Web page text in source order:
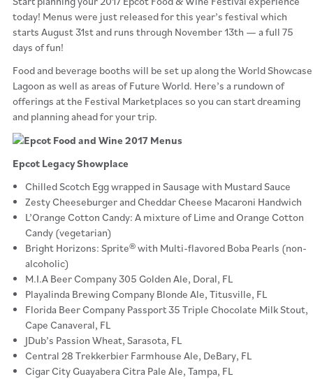
today! Menus were just released for this year’s festival which
starts August 31st and runs through November 13th — a full 75
days of fun!
Food and beverage booths will be set up along the World Showcase
Lagoon as well as areas of Future World. Here’s a rundown of
offerings at the Festival Marketplaces so you can start dreaming
and planning ahead for your trip.
Epcot Legacy Showplace
Chilled Scotch Egg wrapped in Sausage with Mustard Sauce
Zesty Cheeseburger and Cheddar Cheese Macaroni Handwich
L’Orange Cotton Candy: A mixture of Lime and Orange Cotton
Candy (vegetarian)
Bright Horizons: Sprite® with Multi-flavored Boba Pearls (non-
alcoholic)
M.I.A Beer Company 305 Golden Ale, Doral, FL
Playalinda Brewing Company Blonde Ale, Titusville, FL
Florida Beer Company Passport 35 Triple Chocolate Milk Stout,
Cape Canaveral, FL
JDub’s Passion Wheat, Sarasota, FL
Central 28 Trekkerbier Farmhouse Ale, DeBary, FL
Cigar City Guayabera Citra Pale Ale, Tampa, FL